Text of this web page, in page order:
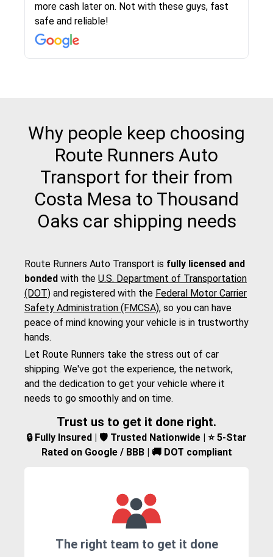
more cash later on. Not with these guys, fast
safe and reliable!
Even went as far as giving me advice on dealing
with other companies who attempted to...
team was phenomenal and I would recommend
to anybody who needs their vehicle shipped!
then the driver calls to confirm details for both
pick up and delivery. They arrived on time for...
rate that they gave me was locked in and didnt
change. Would definitely use again! And
recommend this...
again would highly recommended!!
Why people keep choosing
Route Runners Auto
Transport for their from
Costa Mesa to Thousand
Oaks car shipping needs
Route Runners Auto Transport is fully licensed and
bonded with the U.S. Department of Transportation
(DOT) and registered with the Federal Motor Carrier
Safety Administration (FMCSA), so you can have
peace of mind knowing your vehicle is in trustworthy
hands.
Let Route Runners take the stress out of car
shipping. We've got the experience, the network,
and the dedication to get your vehicle where it
needs to go smoothly and on time.
Trust us to get it done right.
🔒 Fully Insured | 🛡️ Trusted Nationwide | ⭐ 5-Star
Rated on Google / BBB | 🚚 DOT compliant
The right team to get it done